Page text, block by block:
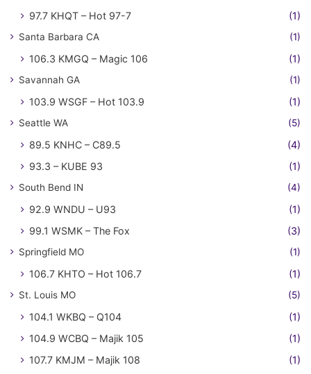
97.7 KHQT – Hot 97-7 (1)
Santa Barbara CA (1)
106.3 KMGQ – Magic 106 (1)
Savannah GA (1)
103.9 WSGF – Hot 103.9 (1)
Seattle WA (5)
89.5 KNHC – C89.5
(4)
93.3 – KUBE 93
(1)
South Bend IN (4)
92.9 WNDU – U93
(1)
99.1 WSMK – The Fox
(3)
Springfield MO (1)
106.7 KHTO – Hot 106.7 (1)
St. Louis MO (5)
104.1 WKBQ – Q104
(1)
104.9 WCBQ – Majik 105
(1)
107.7 KMJM – Majik 108
(1)